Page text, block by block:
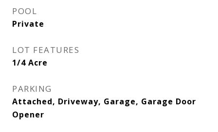
POOL
Private
LOT FEATURES
1/4 Acre
PARKING
Attached, Driveway, Garage, Garage Door
Opener